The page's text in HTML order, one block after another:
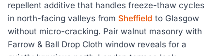
repellent additive that handles freeze-thaw cycles
in north-facing valleys from Sheffield to Glasgow
without micro-cracking. Pair walnut masonry with
Farrow & Ball Drop Cloth window reveals for a